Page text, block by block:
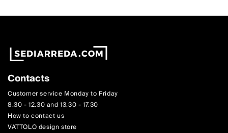
Contacts
Customer service Monday to Friday
8.30 - 12.30 and 13.30 - 17.30
How to contact us
VATTOLO design store